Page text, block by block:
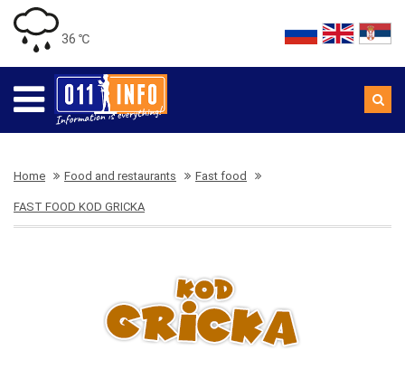
36 ℃
Home Food and restaurants Fast food
FAST FOOD KOD GRICKA